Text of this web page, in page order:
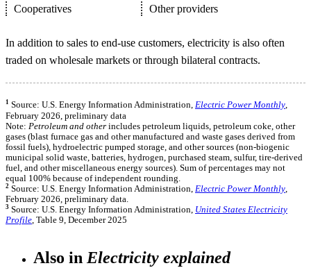
Cooperatives Other providers
In addition to sales to end-use customers, electricity is also often
traded on wholesale markets or through bilateral contracts.
1 Source: U.S. Energy Information Administration, Electric Power Monthly,
February 2026, preliminary data
Note: Petroleum and other includes petroleum liquids, petroleum coke, other
gases (blast furnace gas and other manufactured and waste gases derived from
fossil fuels), hydroelectric pumped storage, and other sources (non-biogenic
municipal solid waste, batteries, hydrogen, purchased steam, sulfur, tire-derived
fuel, and other miscellaneous energy sources). Sum of percentages may not
equal 100% because of independent rounding.
2 Source: U.S. Energy Information Administration, Electric Power Monthly,
February 2026, preliminary data.
3 Source: U.S. Energy Information Administration, United States Electricity
Profile, Table 9, December 2025
Also in Electricity explained